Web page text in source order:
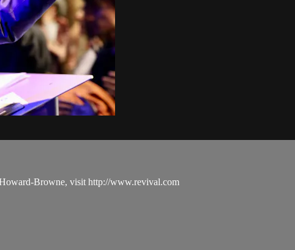
Browne, visit http://www.revival.com